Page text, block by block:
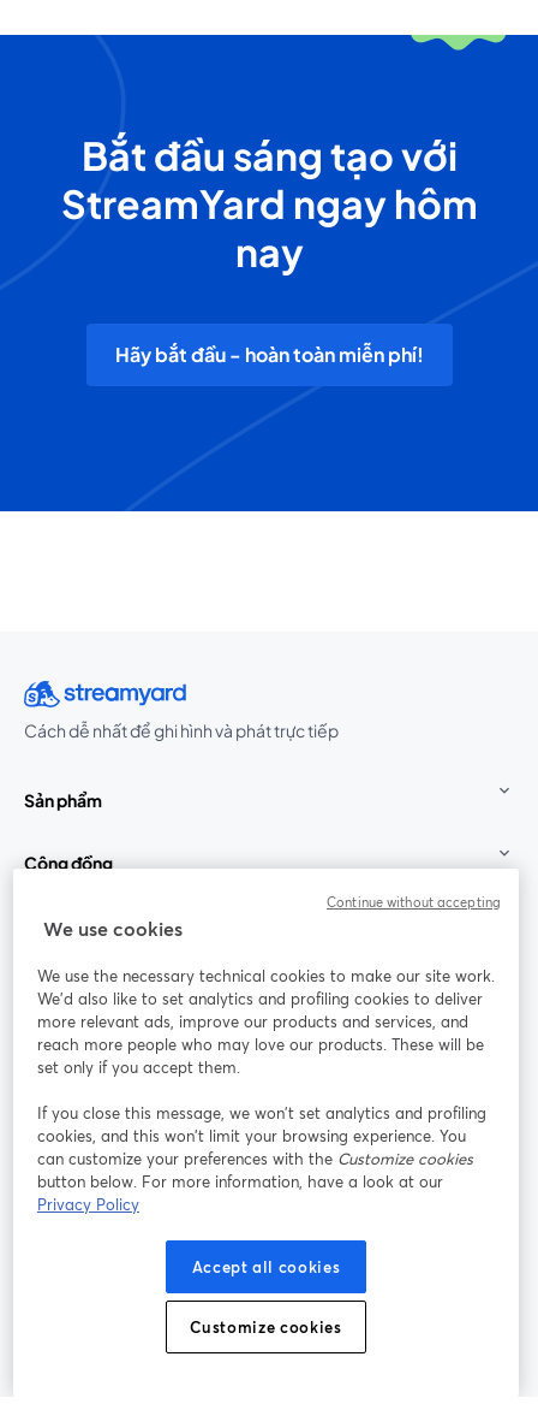
Bắt đầu sáng tạo với
StreamYard ngay hôm
nay
Hãy bắt đầu - hoàn toàn miễn phí!
Cách dễ nhất để ghi hình và phát trực tiếp
Sản phẩm
Cộng đồng
StreamYard cho
Tham gia cùng chúng tôi
thảo
web
Facebook
mở trong tab mới
(Twitter)
YouTube
Instagram
mở trong tab mới
LinkedIn
mở trong tab mới
Điều khoản dịch vụ
mở trong tab mới
Điều khoản nền tảng
Chính sách quyền riêng tư Chính sách cookie
Trung tâm trợ giúp
We use cookies
We use the necessary technical cookies to make our site work.
We'd also like to set analytics and profiling cookies to deliver
more relevant ads, improve our products and services, and
reach more people who may love our products. These will be
set only if you accept them.
If you close this message, we won’t set analytics and profiling
cookies, and this won’t limit your browsing experience. You
can customize your preferences with the Customize cookies
button below. For more information, have a look at our
Privacy Policy
Accept all cookies
Customize cookies
Continue without accepting